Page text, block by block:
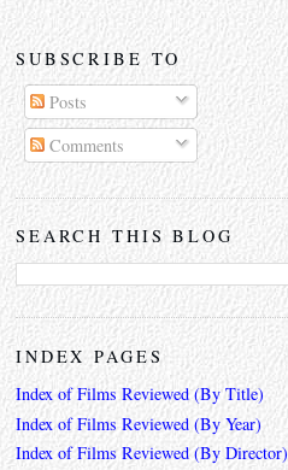
SUBSCRIBE TO
Posts
Comments
SEARCH THIS BLOG
INDEX PAGES
Index of Films Reviewed (By Title)
Index of Films Reviewed (By Year)
Index of Films Reviewed (By Director)